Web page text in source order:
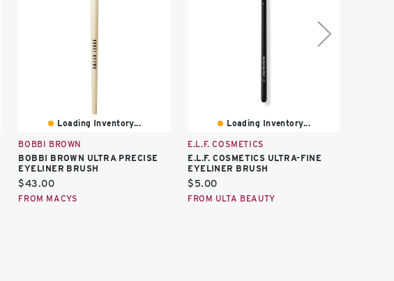
Loading Inventory...
BOBBI BROWN
BOBBI BROWN ULTRA PRECISE
EYELINER BRUSH
Current
price:
$43.00
FROM MACYS
Loading Inventory...
E.L.F. COSMETICS
E.L.F. COSMETICS ULTRA-FINE
EYELINER BRUSH
Current
price:
$5.00
FROM ULTA BEAUTY